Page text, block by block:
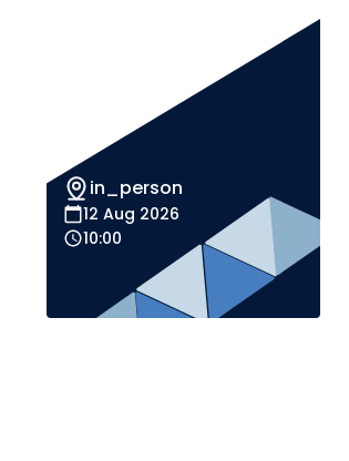
in_person
12 Aug 2026
10:00